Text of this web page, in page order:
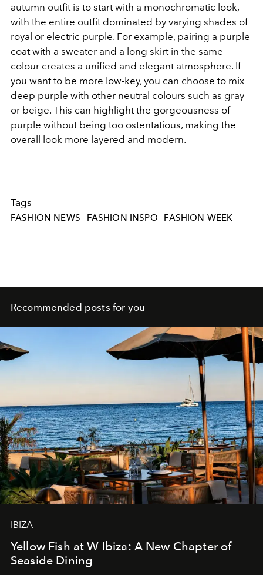
autumn outfit is to start with a monochromatic look,
with the entire outfit dominated by varying shades of
royal or electric purple. For example, pairing a purple
coat with a sweater and a long skirt in the same
colour creates a unified and elegant atmosphere. If
you want to be more low-key, you can choose to mix
deep purple with other neutral colours such as gray
or beige. This can highlight the gorgeousness of
purple without being too ostentatious, making the
overall look more layered and modern.
Tags
FASHION NEWS FASHION INSPO FASHION WEEK
Recommended posts for you
IBIZA
Yellow Fish at W Ibiza: A New Chapter of
Seaside Dining